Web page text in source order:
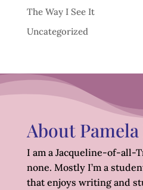
The Way I See It
Uncategorized
About
I am a Jacqueline-of-all-
none. Mostly I’m a
that enjoys writing and